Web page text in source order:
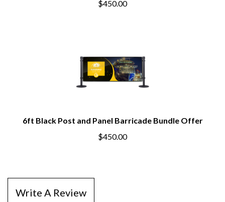
$450.00
6ft Black Post and Panel Barricade Bundle Offer
$450.00
Write A Review